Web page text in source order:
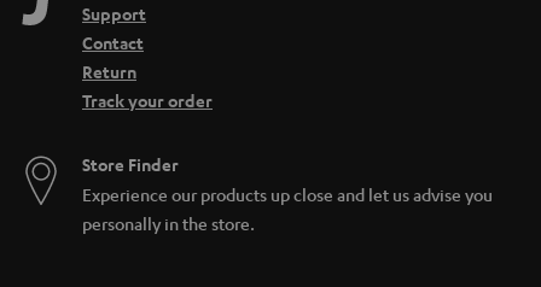
Support
Contact
Return
Track your order
Store Finder
Experience our products up close and let us advise you
personally in the store.